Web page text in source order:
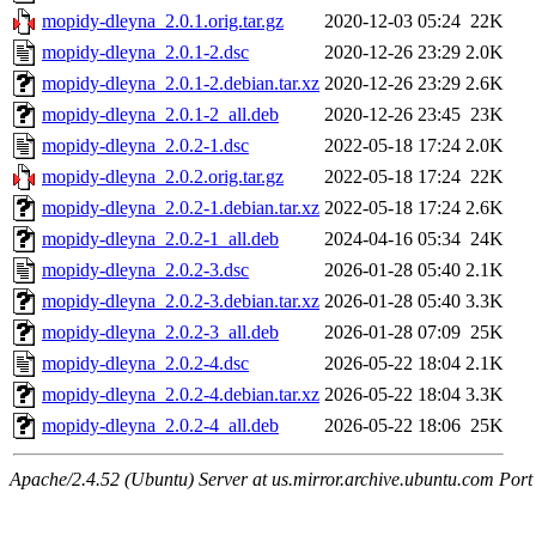
mopidy-dleyna_2.0.1.orig.tar.gz
2020-12-03 05:24 22K
mopidy-dleyna_2.0.1-2.dsc
2020-12-26 23:29 2.0K
mopidy-dleyna_2.0.1-2.debian.tar.xz 2020-12-26 23:29 2.6K
mopidy-dleyna_2.0.1-2_all.deb
2020-12-26 23:45 23K
mopidy-dleyna_2.0.2-1.dsc
2022-05-18 17:24 2.0K
mopidy-dleyna_2.0.2.orig.tar.gz
2022-05-18 17:24 22K
mopidy-dleyna_2.0.2-1.debian.tar.xz 2022-05-18 17:24 2.6K
mopidy-dleyna_2.0.2-1_all.deb
2024-04-16 05:34 24K
mopidy-dleyna_2.0.2-3.dsc
2026-01-28 05:40 2.1K
mopidy-dleyna_2.0.2-3.debian.tar.xz 2026-01-28 05:40 3.3K
mopidy-dleyna_2.0.2-3_all.deb
2026-01-28 07:09 25K
mopidy-dleyna_2.0.2-4.dsc
2026-05-22 18:04 2.1K
mopidy-dleyna_2.0.2-4.debian.tar.xz 2026-05-22 18:04 3.3K
mopidy-dleyna_2.0.2-4_all.deb
2026-05-22 18:06 25K
Apache/2.4.52 (Ubuntu) Server at us.mirror.archive.ubuntu.com Port